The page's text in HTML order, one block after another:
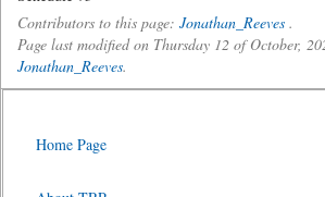
Contributors to this page: Jonathan_Reeves .
Page last modified on Thursday 12 of October,
Jonathan_Reeves.
Home Page